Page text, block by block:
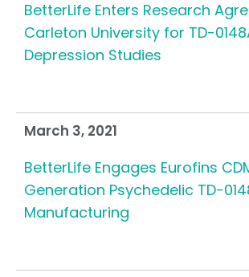
BetterLife Enters Research
Carleton University for TD-
Depression Studies
March 3, 2021
BetterLife Engages Eurofins
Generation Psychedelic TD-
Manufacturing